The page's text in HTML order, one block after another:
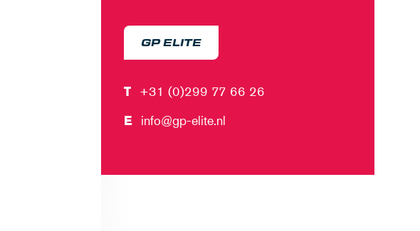
GP ELITE
T +31 (0)299 77 66 26
E info@gp-elite.nl